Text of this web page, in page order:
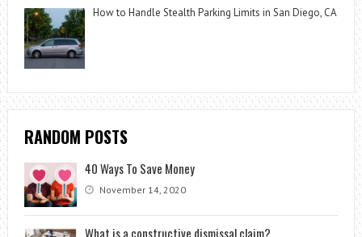
How to Handle Stealth Parking Limits in San Diego, CA
RANDOM POSTS
40 Ways To Save Money
November 14, 2020
What is a constructive dismissal claim?